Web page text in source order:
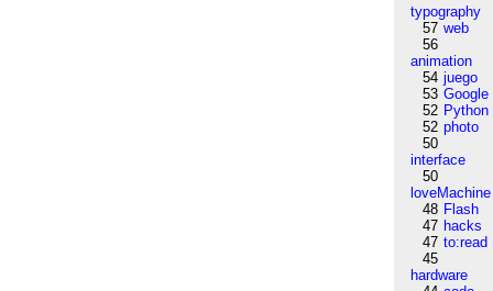
typography
57 web
56
animation
54 juego
53 Google
52 Python
52 photo
50
interface
50
loveMachine
48 Flash
47 hacks
47 to:read
45
hardware